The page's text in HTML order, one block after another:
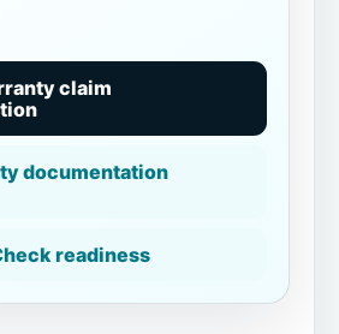
claim
documentation
readiness